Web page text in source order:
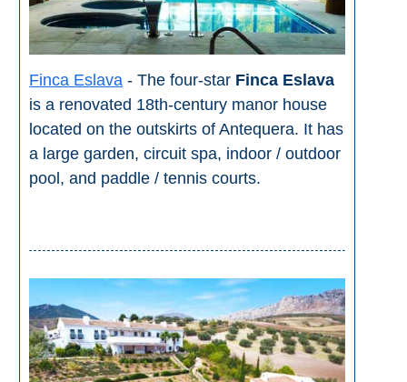
Finca Eslava - The four-star Finca Eslava
is a renovated 18th-century manor house
located on the outskirts of Antequera. It has
a large garden, circuit spa, indoor / outdoor
pool, and paddle / tennis courts.